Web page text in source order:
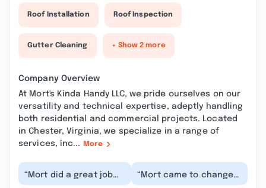
Roof Installation Roof Inspection
Gutter Cleaning + Show 2 more
Company Overview
At Mort's Kinda Handy LLC, we pride ourselves on our
versatility and technical expertise, adeptly handling
both residential and commercial projects. Located
in Chester, Virginia, we specialize in a range of
services, inc...
More
“Mort did a great job
fixing a gutter leak for
“Mort came to change
out a whole home filter